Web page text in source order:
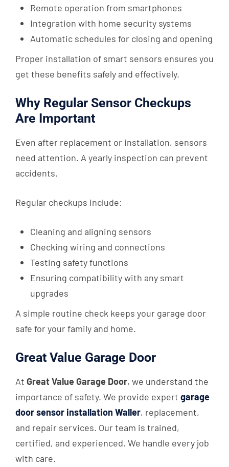
Remote operation from smartphones
Integration with home security systems
Automatic schedules for closing and opening
Proper installation of smart sensors ensures you
get these benefits safely and effectively.
Why Regular Sensor Checkups
Are Important
Even after replacement or installation, sensors
need attention. A yearly inspection can prevent
accidents.
Regular checkups include:
Cleaning and aligning sensors
Checking wiring and connections
Testing safety functions
Ensuring compatibility with any smart
upgrades
A simple routine check keeps your garage door
safe for your family and home.
Great Value Garage Door
At Great Value Garage Door, we understand the
importance of safety. We provide expert garage
door sensor installation Waller, replacement,
and repair services. Our team is trained,
certified, and experienced. We handle every job
with care.